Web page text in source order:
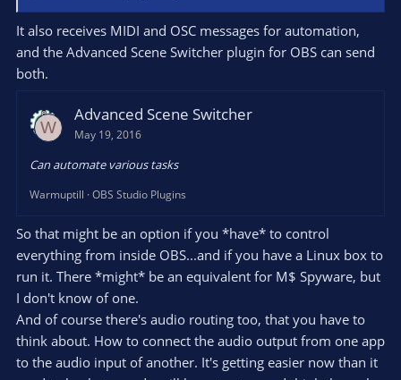
It also receives MIDI and OSC messages for automation,
and the Advanced Scene Switcher plugin for OBS can send
both.
W
Advanced Scene Switcher
May 19, 2016
Can automate various tasks
Warmuptill OBS Studio Plugins
So that might be an option if you *have* to control
everything from inside OBS...and if you have a Linux box to
run it. There *might* be an equivalent for M$ Spyware, but
I don't know of one.
And of course there's audio routing too, that you have to
think about. How to connect the audio output from one app
to the audio input of another. It's getting easier now than it